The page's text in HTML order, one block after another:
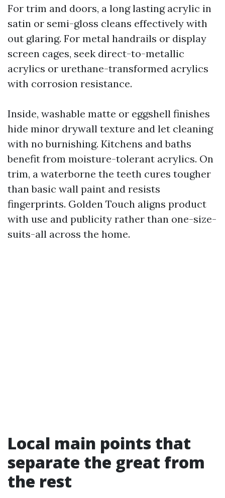
For trim and doors, a long lasting acrylic in
satin or semi-gloss cleans effectively with
out glaring. For metal handrails or display
screen cages, seek direct-to-metallic
acrylics or urethane-transformed acrylics
with corrosion resistance.
Inside, washable matte or eggshell finishes
hide minor drywall texture and let cleaning
with no burnishing. Kitchens and baths
benefit from moisture-tolerant acrylics. On
trim, a waterborne the teeth cures tougher
than basic wall paint and resists
fingerprints. Golden Touch aligns product
with use and publicity rather than one-size-
suits-all across the home.
Local main points that
separate the great from
the rest